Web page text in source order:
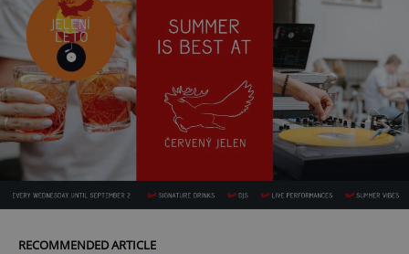
RECOMMENDED ARTICLE